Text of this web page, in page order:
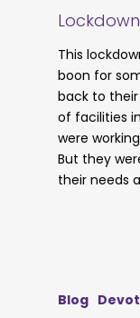
This
boon for
back to
of facilities
were
But they
their needs
Blog